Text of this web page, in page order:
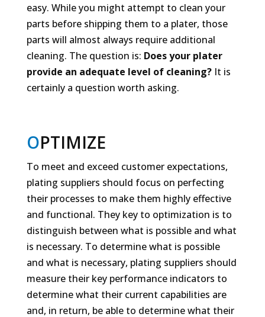
easy. While you might attempt to clean your
parts before shipping them to a plater, those
parts will almost always require additional
cleaning. The question is: Does your plater
provide an adequate level of cleaning? It is
certainly a question worth asking.
OPTIMIZE
To meet and exceed customer expectations,
plating suppliers should focus on perfecting
their processes to make them highly effective
and functional. They key to optimization is to
distinguish between what is possible and what
is necessary. To determine what is possible
and what is necessary, plating suppliers should
measure their key performance indicators to
determine what their current capabilities are
and, in return, be able to determine what their